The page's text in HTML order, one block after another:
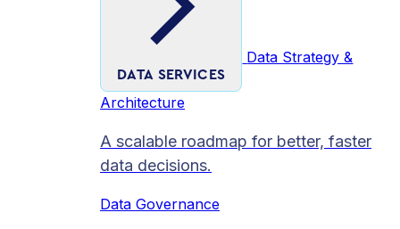
DATA SERVICES
Data Strategy &
Architecture
A scalable roadmap for better, faster
data decisions.
Data Governance